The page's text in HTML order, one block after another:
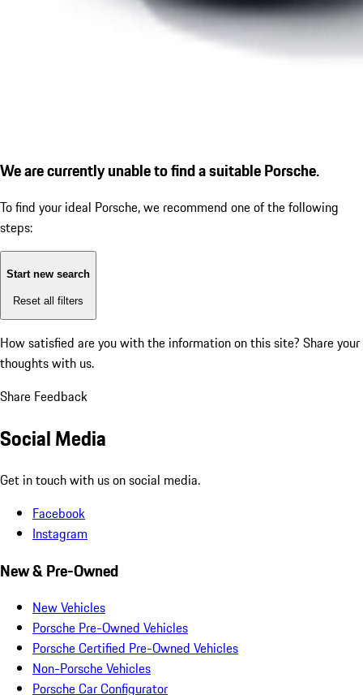
We are currently unable to find a suitable Porsche.
To find your ideal Porsche, we recommend one of the following
steps:
Start new search
Reset all filters
How satisfied are you with the information on this site? Share your
thoughts with us.
Share Feedback
Social Media
Get in touch with us on social media.
Facebook
Instagram
New & Pre-Owned
New Vehicles
Porsche Pre-Owned Vehicles
Porsche Certified Pre-Owned Vehicles
Non-Porsche Vehicles
Porsche Car Configurator